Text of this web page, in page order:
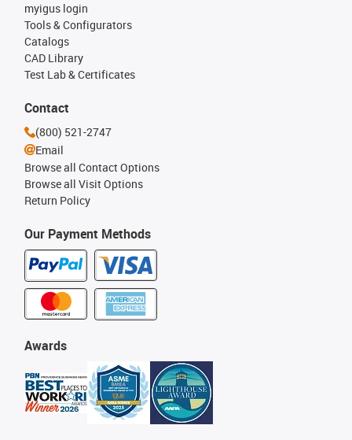
Our Payment Methods
myigus login
Tools & Configurators
Catalogs
CAD Library
Test Lab & Certificates
Awards
Contact
(800) 521-2747
Email
Browse all Contact Options
Browse all Visit Options
Return Policy